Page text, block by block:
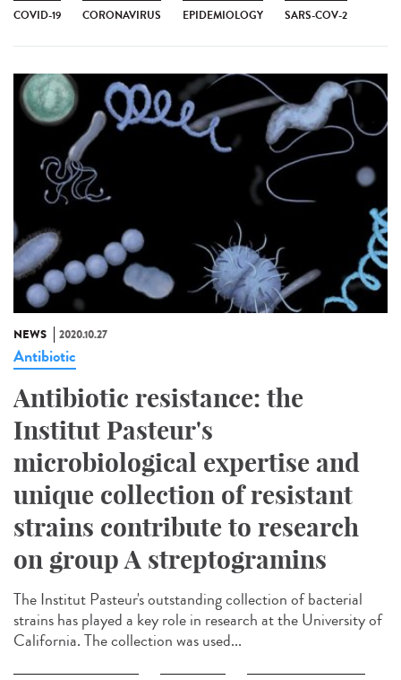
COVID-19 CORONAVIRUS EPIDEMIOLOGY SARS-COV-2
NEWS 2020.10.27
Antibiotic
Antibiotic resistance: the
Institut Pasteur's
microbiological expertise and
unique collection of resistant
strains contribute to research
on group A streptogramins
The Institut Pasteur's outstanding collection of bacterial
strains has played a key role in research at the University of
California. The collection was used...